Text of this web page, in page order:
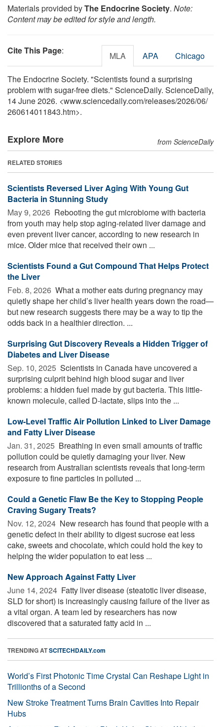
Materials provided byThe Endocrine Society. Note:
Content may be edited for style and length.
Cite This Page: MLA APA Chicago
The Endocrine Society. "Scientists found a surprising
problem with sugar-free diets." ScienceDaily. ScienceDaily,
14 June 2026. <www.sciencedaily.com/releases/2026/06/
260614011843.htm>.
Explore More from ScienceDaily
RELATED STORIES
Scientists Reversed Liver Aging With Young Gut
Bacteria in Stunning Study
May 9, 2026  Rebooting the gut microbiome with bacteria
from youth may help stop aging-related liver damage and
even prevent liver cancer, according to new research in
mice. Older mice that received their own ...
Scientists Found a Gut Compound That Helps Protect
the Liver
Feb. 8, 2026  What a mother eats during pregnancy may
quietly shape her child’s liver health years down the road—
but new research suggests there may be a way to tip the
odds back in a healthier direction. ...
Surprising Gut Discovery Reveals a Hidden Trigger of
Diabetes and Liver Disease
Sep. 10, 2025  Scientists in Canada have uncovered a
surprising culprit behind high blood sugar and liver
problems: a hidden fuel made by gut bacteria. This little-
known molecule, called D-lactate, slips into the ...
Low-Level Traffic Air Pollution Linked to Liver Damage
and Fatty Liver Disease
Jan. 31, 2025  Breathing in even small amounts of traffic
pollution could be quietly damaging your liver. New
research from Australian scientists reveals that long-term
exposure to fine particles in polluted ...
Could a Genetic Flaw Be the Key to Stopping People
Craving Sugary Treats?
Nov. 12, 2024  New research has found that people with a
genetic defect in their ability to digest sucrose eat less
cake, sweets and chocolate, which could hold the key to
helping the wider population to eat less ...
New Approach Against Fatty Liver
June 14, 2024  Fatty liver disease (steatotic liver disease,
SLD for short) is increasingly causing failure of the liver as
a vital organ. A team led by researchers has now
discovered that a saturated fatty acid in ...
TRENDING ATSCITECHDAILY.com
World’s First Photonic Time Crystal Can Reshape Light in
Trillionths of a Second
New Stroke Treatment Turns Brain Cavities Into Repair
Hubs